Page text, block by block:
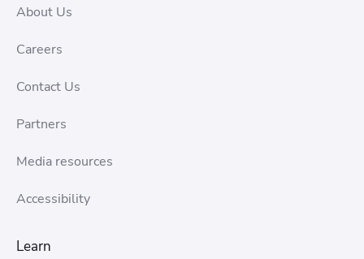
About Us
Careers
Contact Us
Partners
Media resources
Accessibility
Learn